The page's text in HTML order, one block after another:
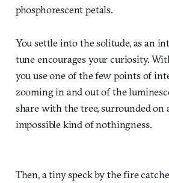
phosphorescent petals.
You settle into the solitude, as an
tune encourages your curiosity.
you use one of the few points of
zooming in and out of the
share with the tree, surrounded on
impossible kind of nothingness.
Then, a tiny speck by the fire